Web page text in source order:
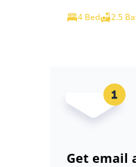
4 Bed
2.5
Get email